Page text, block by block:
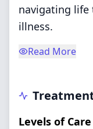
navigating life
illness.
Read More
Levels of Care